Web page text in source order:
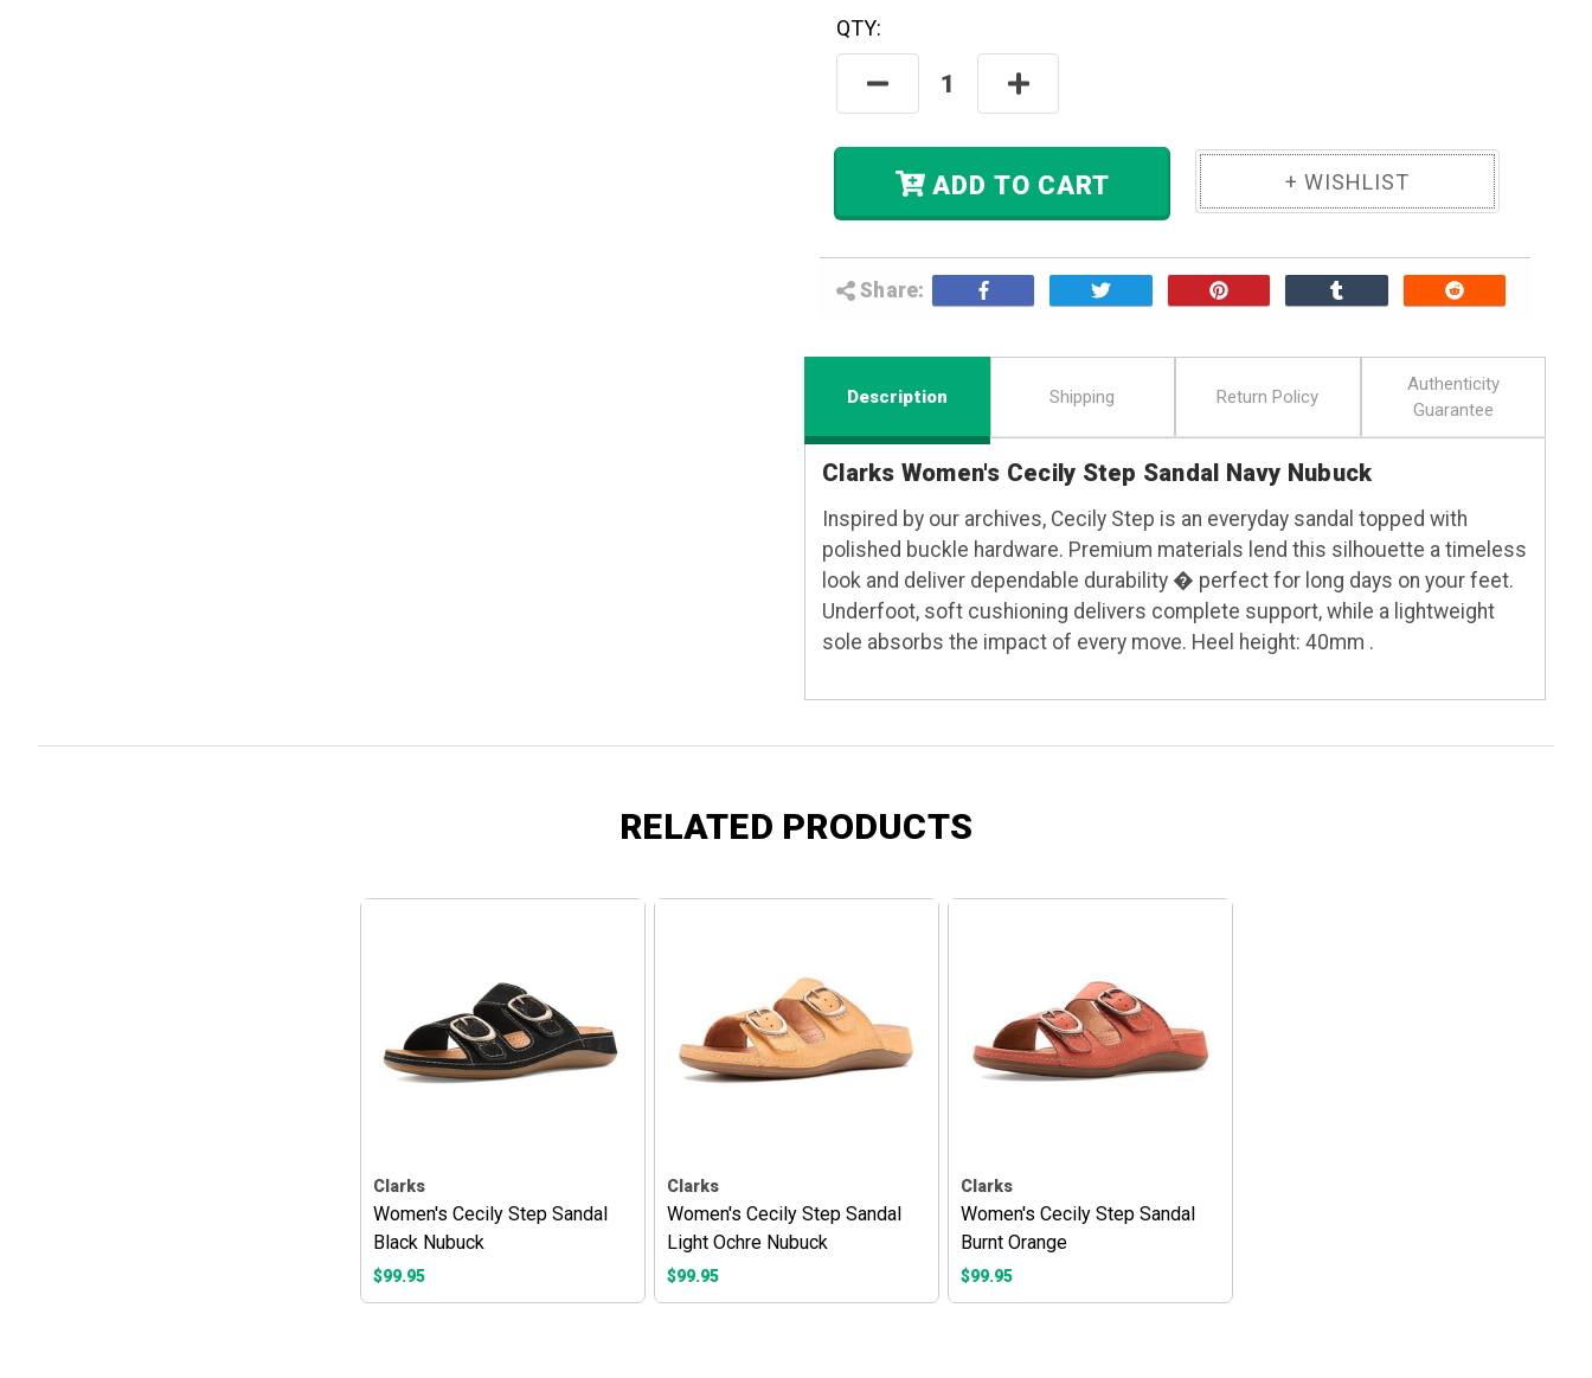
Hurry! Only
In Stock.
QTY:
Decrease
Quantity:
Increase
Quantity:
ADD TO CART
Share:
Description Shipping Return Policy
Authenticity
Guarantee
Clarks Women's Cecily Step Sandal Navy Nubuck
Inspired by our archives, Cecily Step is an everyday sandal topped with
polished buckle hardware. Premium materials lend this silhouette a timeless
look and deliver dependable durability � perfect for long days on your feet.
Underfoot, soft cushioning delivers complete support, while a lightweight
sole absorbs the impact of every move. Heel height: 40mm .
RELATED PRODUCTS
Clarks
Women's Cecily Step Sandal
Black Nubuck
$99.95
Clarks
Women's Cecily Step Sandal
Light Ochre Nubuck
$99.95
Clarks
Women's Cecily Step Sandal
Burnt Orange
$99.95